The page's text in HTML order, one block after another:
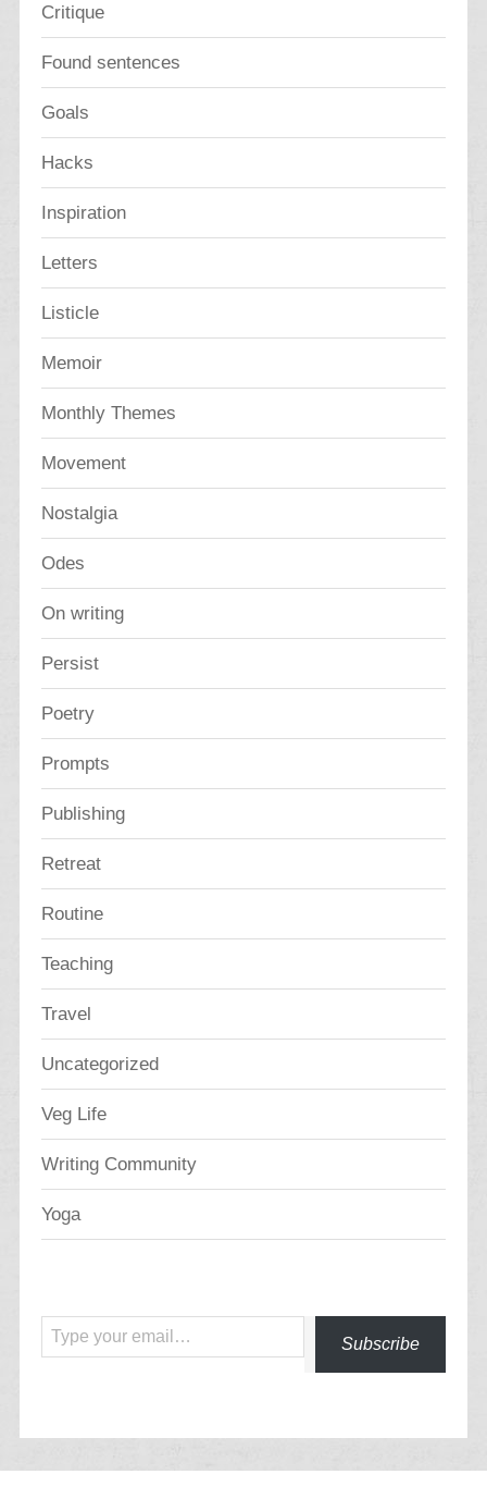
Critique
Found sentences
Goals
Hacks
Inspiration
Letters
Listicle
Memoir
Monthly Themes
Movement
Nostalgia
Odes
On writing
Persist
Poetry
Prompts
Publishing
Retreat
Routine
Teaching
Travel
Uncategorized
Veg Life
Writing Community
Yoga
Type your email…
Subscribe